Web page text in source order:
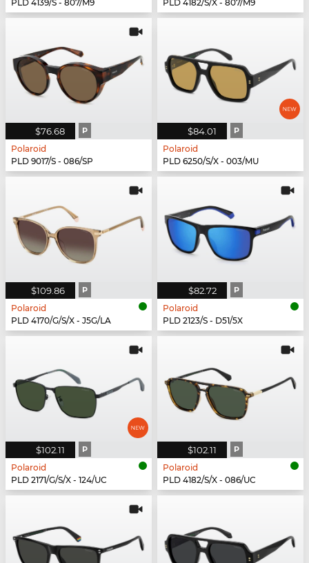
PLD 4139/S - 807/M9
PLD 4182/S/X - 807/M9
$76.68 P
Polaroid
PLD 9017/S - 086/SP
$84.01 P
Polaroid
PLD 6250/S/X - 003/MU
$109.86 P
Polaroid
PLD 4170/G/S/X - J5G/LA
$82.72 P
Polaroid
PLD 2123/S - D51/5X
$102.11 P
Polaroid
PLD 2171/G/S/X - 124/UC
$102.11 P
Polaroid
PLD 4182/S/X - 086/UC